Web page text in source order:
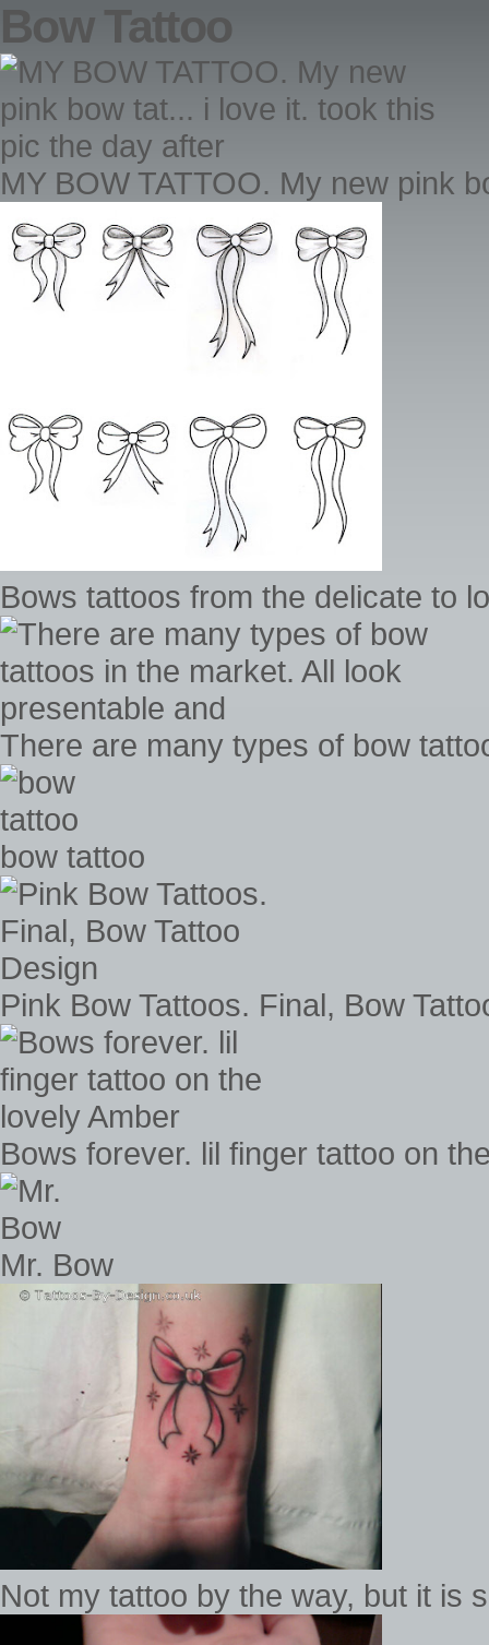
Bow Tattoo
MY BOW TATTOO. My new pink
Bows tattoos from the delicate to
There are many types of bow
bow tattoo
Pink Bow Tattoos. Final, Bow
Bows forever. lil finger tattoo on
Mr. Bow
Not my tattoo by the way, but it is